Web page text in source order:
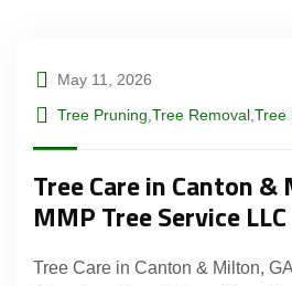
May 11, 2026
Tree Pruning Tree Removal Tree
Tree Care in Canton &
MMP Tree Service LLC
Tree Care in Canton & Milton,